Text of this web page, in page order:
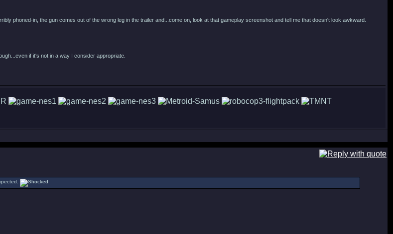
phoned-in, the gun comes out of the wrong leg in the trailer and...come on, look at that gameplay screenshot and tell me that doesn't look awkward.
if it's not in a way I consider appropriate.